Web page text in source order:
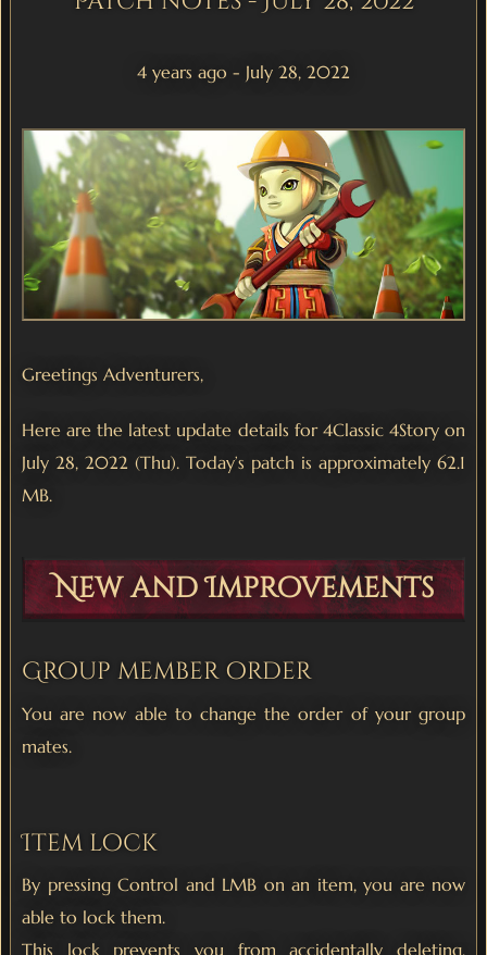
4 years ago - July 28, 2022
Greetings Adventurers,
Here are the latest update details for 4Classic 4Story on
July 28, 2022 (Thu). Today’s patch is approximately 62.1
MB.
New and Improvements
Group member order
You are now able to change the order of your group
mates.
Item lock
By pressing Control and LMB on an item, you are now
able to lock them.
This lock prevents you from accidentally deleting,